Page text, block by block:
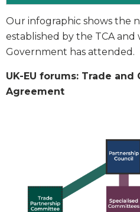
Our infographic shows the
established by the TCA
Government has attended.
UK-EU forums: Trade and
Agreement